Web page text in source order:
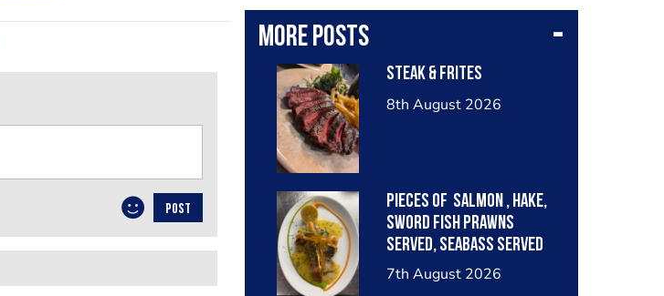
More posts
Steak & frites
8th August 2026
Pieces of salmon , hake,
sword fish prawns
served, seabass served
with garlic lemon butter
7th August 2026
POST